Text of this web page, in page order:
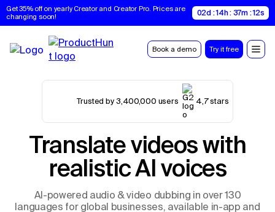
Get 35% off on yearly Creator and Creator Pro. Prices are
changing soon!
02d : 14h : 37m : 10s
Book a demo Try it free
Trusted by 3,400,000 users 4,7 stars
Translate videos with
realistic AI voices
AI-powered audio & video dubbing in over 130
languages for global businesses, available in-app and